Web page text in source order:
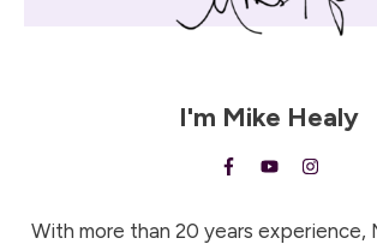
I'm Mike Healy
With more than 20 years experience,